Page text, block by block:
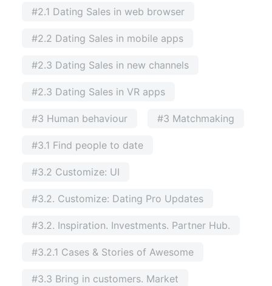
#2.1 Dating Sales in web browser
#2.2 Dating Sales in mobile apps
#2.3 Dating Sales in new channels
#2.3 Dating Sales in VR apps
#3 Human behaviour #3 Matchmaking
#3.1 Find people to date
#3.2 Customize: UI
#3.2. Customize: Dating Pro Updates
#3.2. Inspiration. Investments. Partner Hub.
#3.2.1 Cases & Stories of Awesome
#3.3 Bring in customers. Market